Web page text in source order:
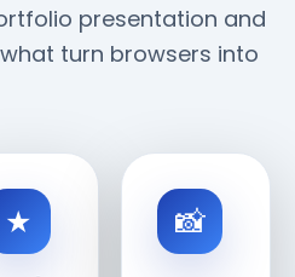
presentation and
turn browsers into
★ 📸